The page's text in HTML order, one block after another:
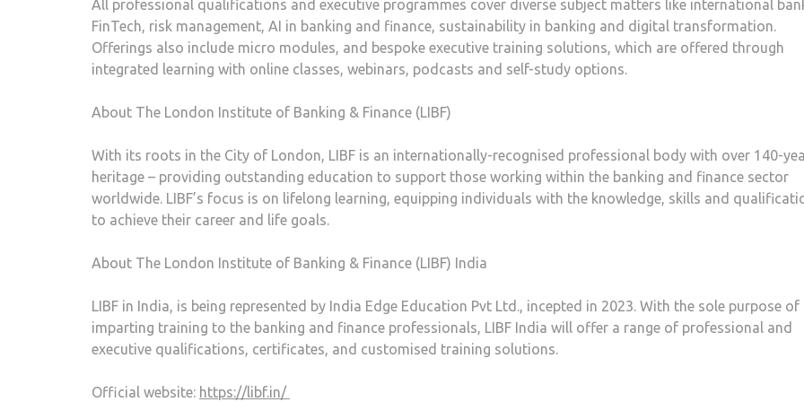
All professional qualifications and executive programmes cover diverse subject matters like international
FinTech, risk management, AI in banking and finance, sustainability in banking and digital transformation.
Offerings also include micro modules, and bespoke executive training solutions, which are offered through
integrated learning with online classes, webinars, podcasts and self-study options.
About The London Institute of Banking & Finance (LIBF)
With its roots in the City of London, LIBF is an internationally-recognised professional body with over 140-
heritage – providing outstanding education to support those working within the banking and finance sector
worldwide. LIBF’s focus is on lifelong learning, equipping individuals with the knowledge, skills and
to achieve their career and life goals.
About The London Institute of Banking & Finance (LIBF) India
LIBF in India, is being represented by India Edge Education Pvt Ltd., incepted in 2023. With the sole purpose of
imparting training to the banking and finance professionals, LIBF India will offer a range of professional and
executive qualifications, certificates, and customised training solutions.
Official website: https://libf.in/